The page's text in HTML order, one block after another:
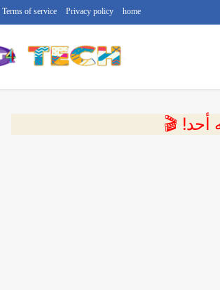
home
Privacy policy
Terms of service
أحد! 🎬